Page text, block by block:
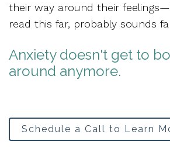
their way around their feelings
read this far, probably sounds
Anxiety doesn't get to
around anymore.
Schedule a Call to Learn